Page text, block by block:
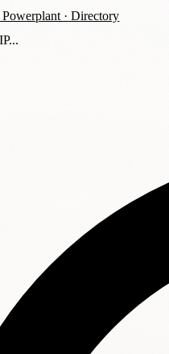
Powerplant · Directory